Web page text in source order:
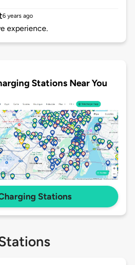
6 years ago
experience.
Stations Near You
Stations